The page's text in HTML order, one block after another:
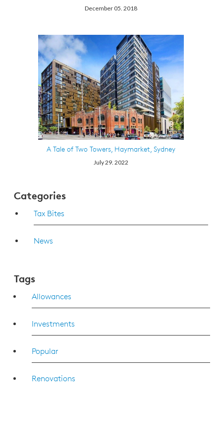
December 05. 2018
A Tale of Two Towers, Haymarket, Sydney
July 29. 2022
Categories
Tax Bites
News
Tags
Allowances
Investments
Popular
Renovations